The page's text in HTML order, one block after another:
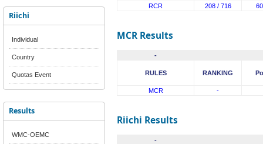
Riichi
Individual
Country
Quotas Event
Results
WMC-OEMC
RCR
208 / 716
MCR Results
-
RULES RANKING
MCR -
Riichi Results
-